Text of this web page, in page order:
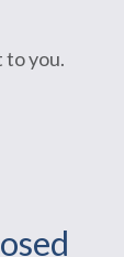
to you.